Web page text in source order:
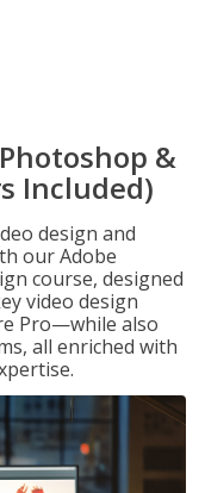
&
Included)
design and
our Adobe
course, designed
video design
Pro—while also
all enriched with